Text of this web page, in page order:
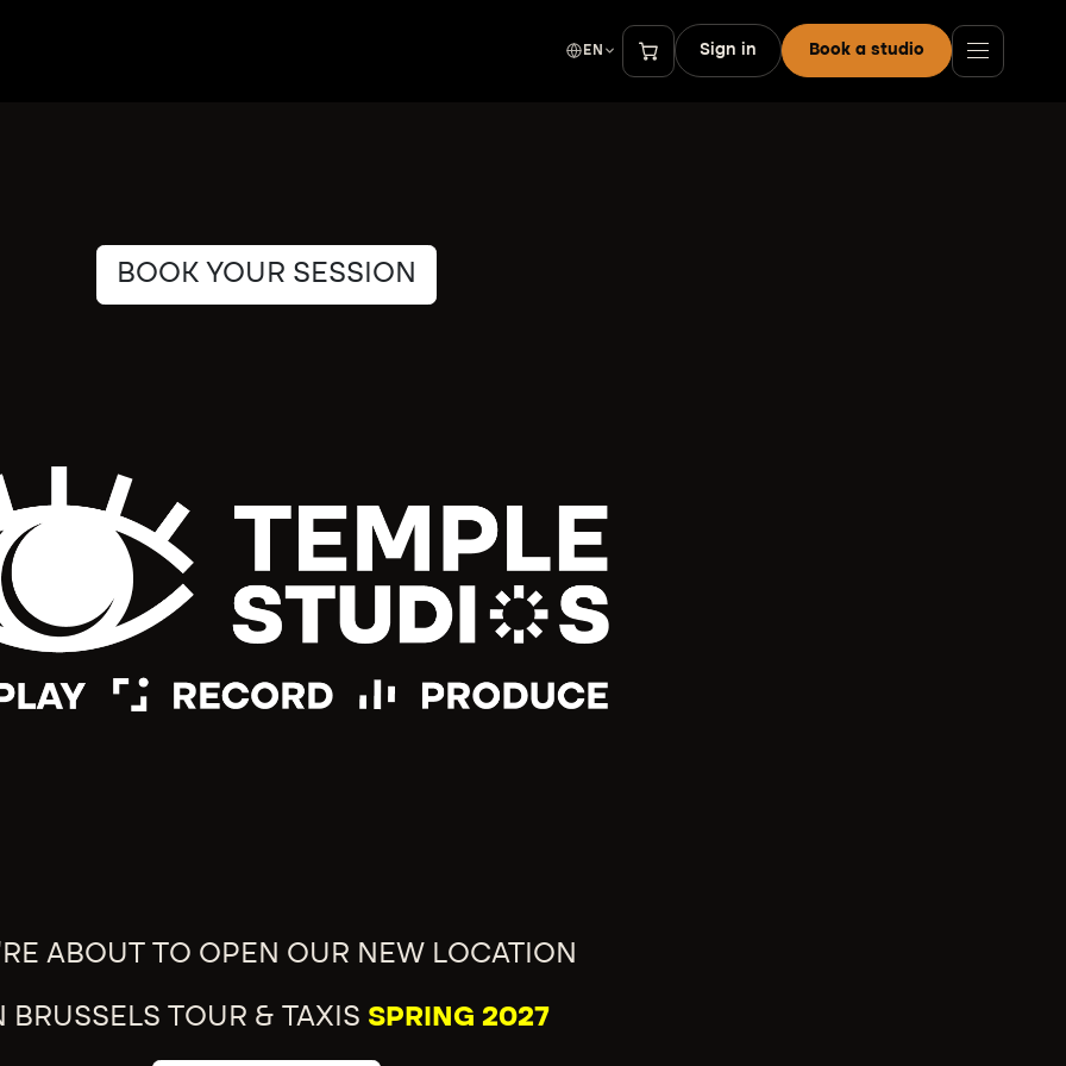
EN Sign in Book a studio
BOOK YOUR SESSION
ABOUT TO OPEN OUR NEW LOCATION
BRUSSELS TOUR & TAXIS SPRING 2027